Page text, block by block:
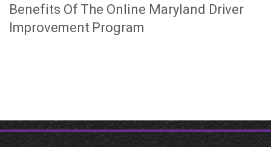
Benefits Of The Online Maryland Driver
Improvement Program